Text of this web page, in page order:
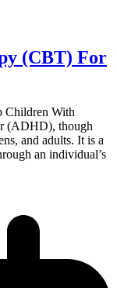
(CBT) For
Children With
(ADHD), though
and adults. It is a
an individual’s